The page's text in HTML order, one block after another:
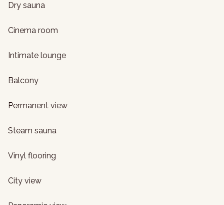
Dry sauna
Cinema room
Intimate lounge
Balcony
Permanent view
Steam sauna
Vinyl flooring
City view